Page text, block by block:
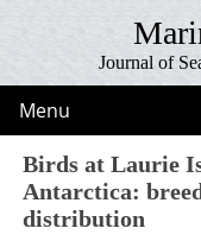
Journal of
Menu
Birds at Laurie
Antarctica:
distribution